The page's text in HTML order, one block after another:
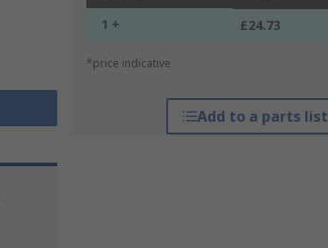
1 + £24.73
*price indicative
Add to a parts list